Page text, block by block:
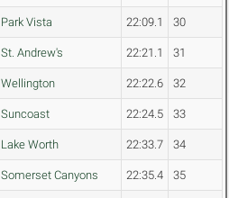
Park Vista 22:09.1 30
St. Andrew's 22:21.1 31
Wellington 22:22.6 32
Suncoast 22:24.5 33
Lake Worth 22:33.7 34
Somerset Canyons 22:35.4 35